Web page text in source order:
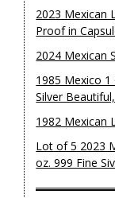
2023 Mexican
Proof in
2024 Mexican
1985 Mexico 1
Silver
1982 Mexican
Lot of 5 2023
oz. 999 Fine